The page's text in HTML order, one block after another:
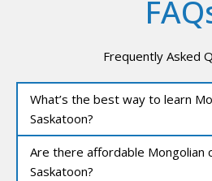
Frequently Asked
What’s the best way to learn
Saskatoon?
Are there affordable Mongolian
Saskatoon?